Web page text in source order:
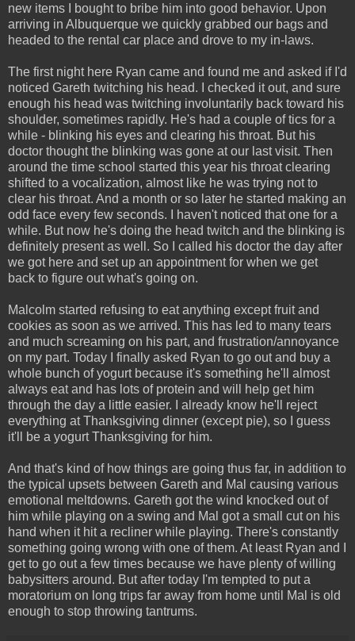
new items I bought to bribe him into good behavior. Upon
arriving in Albuquerque we quickly grabbed our bags and
headed to the rental car place and drove to my in-laws.
The first night here Ryan came and found me and asked if I'd
noticed Gareth twitching his head. I checked it out, and sure
enough his head was twitching involuntarily back toward his
shoulder, sometimes rapidly. He's had a couple of tics for a
while - blinking his eyes and clearing his throat. But his
doctor thought the blinking was gone at our last visit. Then
around the time school started this year his throat clearing
shifted to a vocalization, almost like he was trying not to
clear his throat. And a month or so later he started making an
odd face every few seconds. I haven't noticed that one for a
while. But now he's doing the head twitch and the blinking is
definitely present as well. So I called his doctor the day after
we got here and set up an appointment for when we get
back to figure out what's going on.
Malcolm started refusing to eat anything except fruit and
cookies as soon as we arrived. This has led to many tears
and much screaming on his part, and frustration/annoyance
on my part. Today I finally asked Ryan to go out and buy a
whole bunch of yogurt because it's something he'll almost
always eat and has lots of protein and will help get him
through the day a little easier. I already know he'll reject
everything at Thanksgiving dinner (except pie), so I guess
it'll be a yogurt Thanksgiving for him.
And that's kind of how things are going thus far, in addition to
the typical upsets between Gareth and Mal causing various
emotional meltdowns. Gareth got the wind knocked out of
him while playing on a swing and Mal got a small cut on his
hand when it hit a recliner while playing. There's constantly
something going wrong with one of them. At least Ryan and I
get to go out a few times because we have plenty of willing
babysitters around. But after today I'm tempted to put a
moratorium on long trips far away from home until Mal is old
enough to stop throwing tantrums.